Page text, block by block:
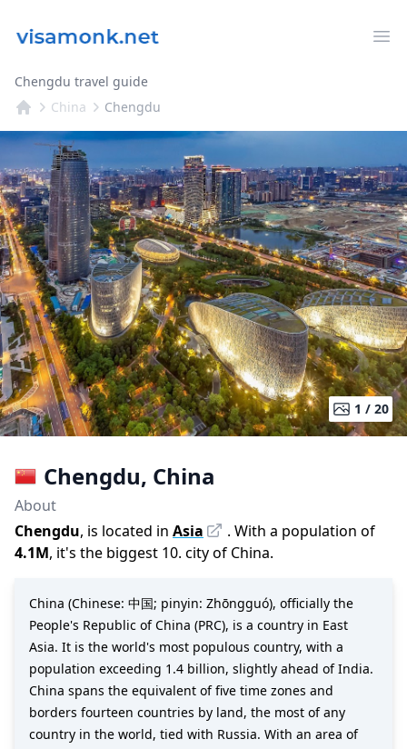
Chengdu travel guide
China
Chengdu
1 / 20
Chengdu, China
About
Chengdu, is located in Asia
. With a population of
4.1M, it's the biggest 10. cityof China.
China (Chinese: 中国; pinyin: Zhōngguó), officially the
People's Republic of China (PRC), is a country in East
Asia. It is the world's most populous country, with a
population exceeding 1.4 billion, slightly ahead of India.
China spans the equivalent of five time zones and
borders fourteen countries by land, the most of any
country in the world, tied with Russia. With an area of